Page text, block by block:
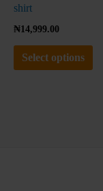
shirt
₦14,999.00
Select options